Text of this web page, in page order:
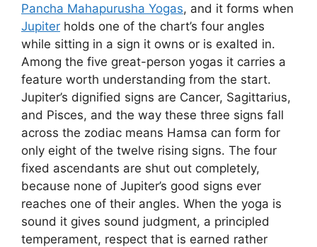
Pancha Mahapurusha Yogas, and it forms when
Jupiter holds one of the chart’s four angles
while sitting in a sign it owns or is exalted in.
Among the five great-person yogas it carries a
feature worth understanding from the start.
Jupiter’s dignified signs are Cancer, Sagittarius,
and Pisces, and the way these three signs fall
across the zodiac means Hamsa can form for
only eight of the twelve rising signs. The four
fixed ascendants are shut out completely,
because none of Jupiter’s good signs ever
reaches one of their angles. When the yoga is
sound it gives sound judgment, a principled
temperament, respect that is earned rather